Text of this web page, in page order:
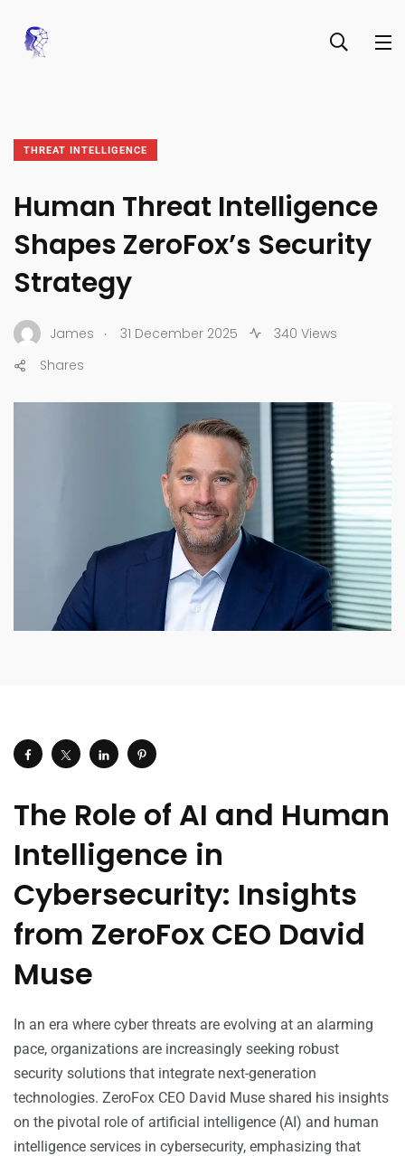
THREAT INTELLIGENCE
Human Threat Intelligence
Shapes ZeroFox’s Security
Strategy
James . 31 December 2025
340 Views
Shares
The Role of AI and Human
Intelligence in
Cybersecurity: Insights
from ZeroFox CEO David
Muse
In an era where cyber threats are evolving at an alarming
pace, organizations are increasingly seeking robust
security solutions that integrate next-generation
technologies. ZeroFox CEO David Muse shared his insights
on the pivotal role of artificial intelligence (AI) and human
intelligence services in cybersecurity, emphasizing that